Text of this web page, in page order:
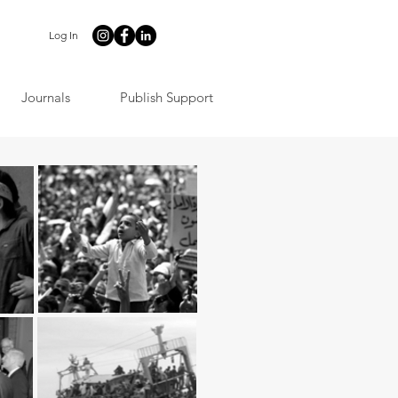
Log In
Journals Publish Support